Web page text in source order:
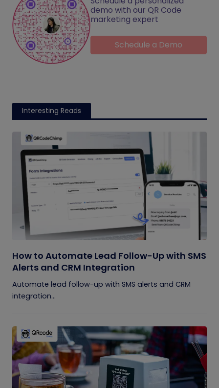
demo with our QR Code
marketing expert
Schedule a Demo
Interesting Reads
How to Automate Lead Follow-Up with SMS
Alerts and CRM Integration
Automate lead follow-up with SMS alerts and CRM
integration...